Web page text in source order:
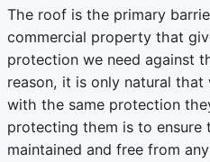
The roof is the primary
commercial property that
protection we need against
reason, it is only natural
with the same protection
protecting them is to ensure
maintained and free from